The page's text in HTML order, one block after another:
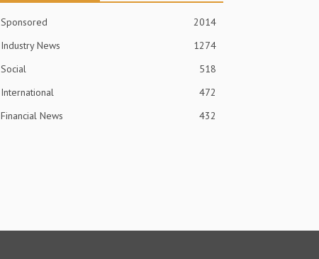
Sponsored
2014
Industry News
1274
Social
518
International
472
Financial News
432